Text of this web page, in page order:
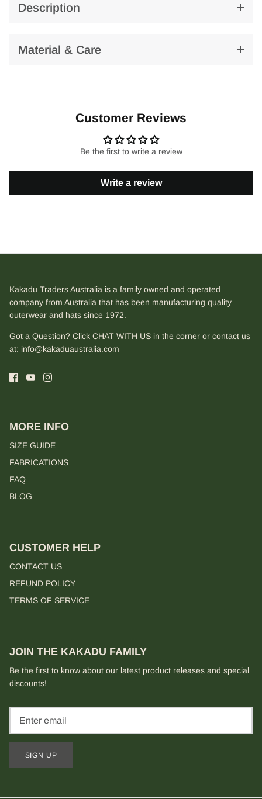
Description
Material & Care
Customer Reviews
Be the first to write a review
Write a review
Kakadu Traders Australia is a family owned and operated
company from Australia that has been manufacturing quality
outerwear and hats since 1972.
Got a Question? Click CHAT WITH US in the corner or contact us
at: info@kakaduaustralia.com
MORE INFO
SIZE GUIDE
FABRICATIONS
FAQ
BLOG
CUSTOMER HELP
CONTACT US
REFUND POLICY
TERMS OF SERVICE
JOIN THE KAKADU FAMILY
Be the first to know about our latest product releases and special
discounts!
SIGN UP